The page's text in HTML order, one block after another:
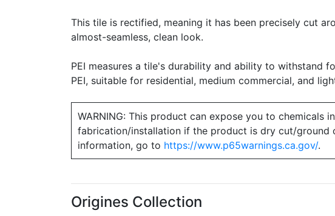
This tile is rectified, meaning it has been precisely cut
almost-seamless, clean look.
PEI measures a tile's durability and ability to withstand
PEI, suitable for residential, medium commercial, and
WARNING: This product can expose you to
fabrication/installation if the product is dry cut/ground
information, go to https://www.p65warnings.ca.gov/.
Origines Collection